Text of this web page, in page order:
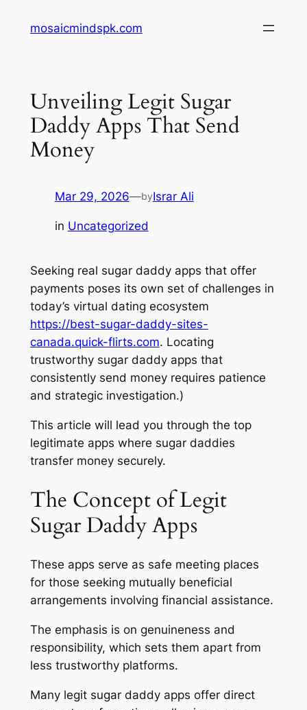
mosaicmindspk.com
Unveiling Legit Sugar
Daddy Apps That Send
Money
Mar 29, 2026—byIsrar Ali
in Uncategorized
Seeking real sugar daddy apps that offer
payments poses its own set of challenges in
today’s virtual dating ecosystem
https://best-sugar-daddy-sites-
canada.quick-flirts.com. Locating
trustworthy sugar daddy apps that
consistently send money requires patience
and strategic investigation.)
This article will lead you through the top
legitimate apps where sugar daddies
transfer money securely.
The Concept of Legit
Sugar Daddy Apps
These apps serve as safe meeting places
for those seeking mutually beneficial
arrangements involving financial assistance.
The emphasis is on genuineness and
responsibility, which sets them apart from
less trustworthy platforms.
Many legit sugar daddy apps offer direct